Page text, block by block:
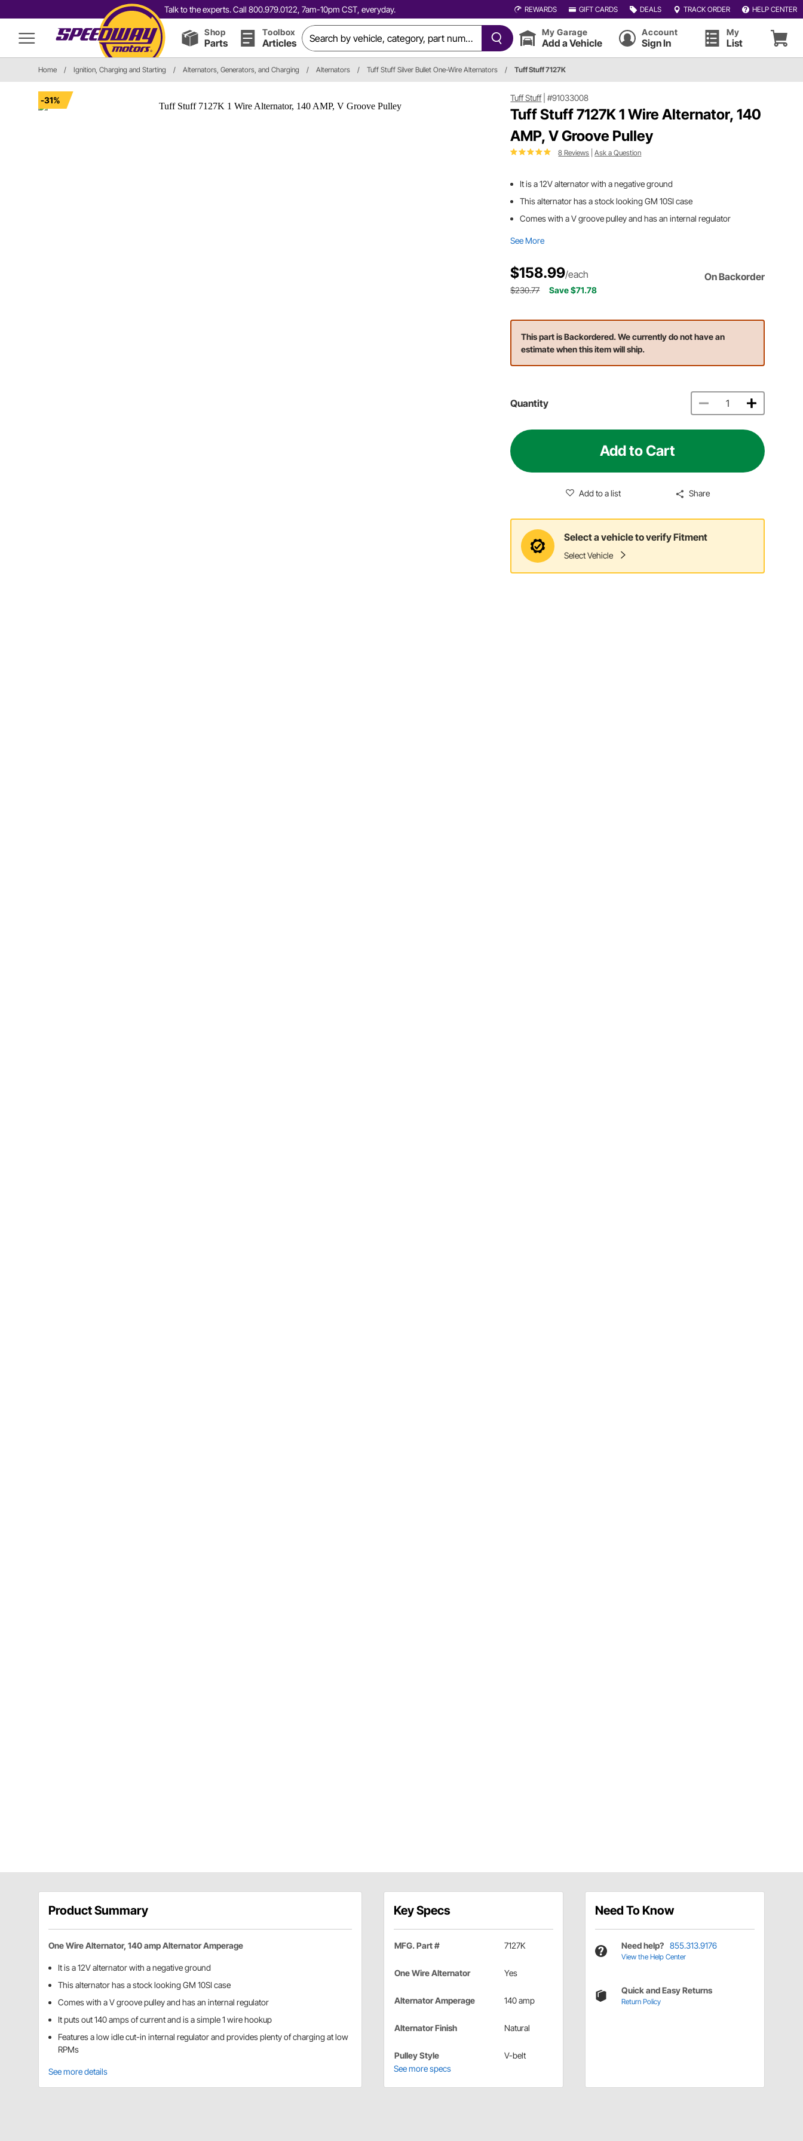
Talk to the experts. Call 800.979.0122, 7am-10pm CST, everyday. REWARDS GIFT CARDS DEALS TRACK ORDER HELP CENTER
Shop
Parts
Toolbox
Articles
My Garage
Add a Vehicle
Account
Sign In
My
List
Home / Ignition, Charging and Starting / Alternators, Generators, and Charging / Alternators / Tuff Stuff Silver Bullet One-Wire Alternators / Tuff Stuff 7127K
-31% Tuff Stuff|#91033008
Tuff Stuff 7127K 1 Wire Alternator, 140
AMP, V Groove Pulley
8 Reviews |Ask a Question
It is a 12V alternator with a negative ground
This alternator has a stock looking GM 10SI case
Comes with a V groove pulley and has an internal regulator
See More
$158.99/each On Backorder
$230.77 Save $71.78
This part is Backordered. We currently do not have an
estimate when this item will ship.
Quantity
Add to Cart
Add to a list Share
Select a vehicle to verify Fitment
Select Vehicle
Product Summary
One Wire Alternator, 140 amp Alternator Amperage
It is a 12V alternator with a negative ground
This alternator has a stock looking GM 10SI case
Comes with a V groove pulley and has an internal regulator
It puts out 140 amps of current and is a simple 1 wire hookup
Features a low idle cut-in internal regulator and provides plenty of charging at low
RPMs
See more details
Key Specs
MFG. Part # 7127K
One Wire Alternator Yes
Alternator Amperage 140 amp
Alternator Finish Natural
Pulley Style
V-belt
See more specs
Need To Know
Need help? 855.313.9176
View the Help Center
Quick and Easy Returns
Return Policy